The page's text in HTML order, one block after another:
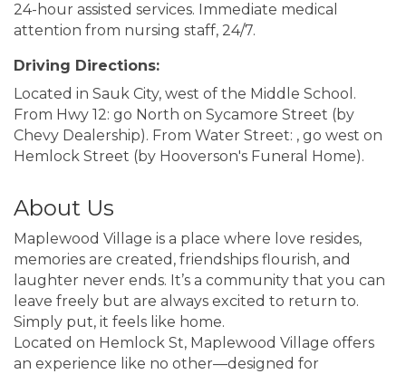
24-hour assisted services. Immediate medical
attention from nursing staff, 24/7.
Driving Directions:
Located in Sauk City, west of the Middle School.
From Hwy 12: go North on Sycamore Street (by
Chevy Dealership). From Water Street: , go west on
Hemlock Street (by Hooverson's Funeral Home).
About Us
Maplewood Village is a place where love resides,
memories are created, friendships flourish, and
laughter never ends. It’s a community that you can
leave freely but are always excited to return to.
Simply put, it feels like home.
Located on Hemlock St, Maplewood Village offers
an experience like no other—designed for